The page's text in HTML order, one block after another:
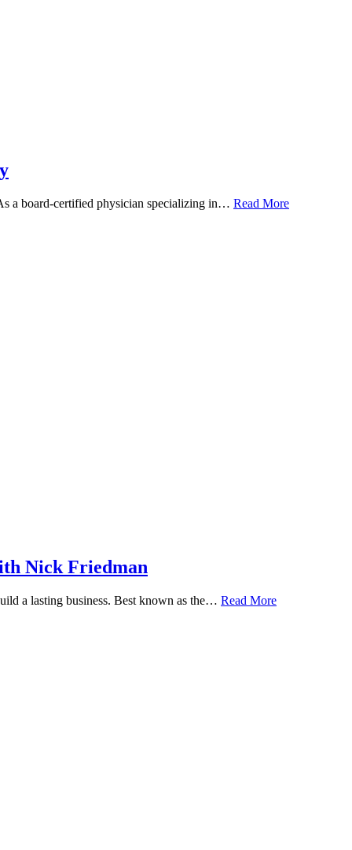
a board-certified physician specializing in… Read More
Nick Friedman
a lasting business. Best known as the… Read More